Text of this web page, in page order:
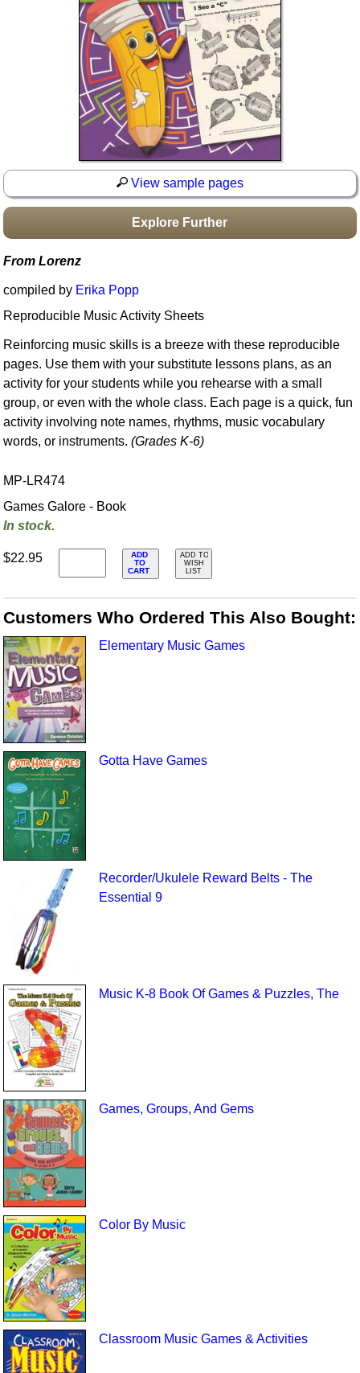
Idea Bank
Boomwhacker Central
Video Network
Archives
View sample pages
Explore Further
From Lorenz
compiled by Erika Popp
Reproducible Music Activity Sheets
Reinforcing music skills is a breeze with these reproducible
pages. Use them with your substitute lessons plans, as an
activity for your students while you rehearse with a small
group, or even with the whole class. Each page is a quick, fun
activity involving note names, rhythms, music vocabulary
words, or instruments.(Grades K-6)
MP-LR474
Games Galore - Book
In stock.
$22.95
ADD
TO
CART
ADD TO
WISH
LIST
Customers Who Ordered This Also Bought:
Elementary Music Games
Gotta Have Games
Recorder/Ukulele Reward Belts - The
Essential 9
Music K-8 Book Of Games & Puzzles, The
Games, Groups, And Gems
Color By Music
Classroom Music Games & Activities